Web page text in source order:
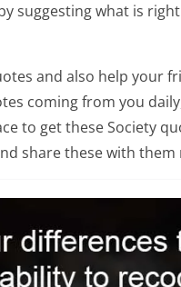
suggesting what is
and also help your
coming from you
to get these Society
share these with them